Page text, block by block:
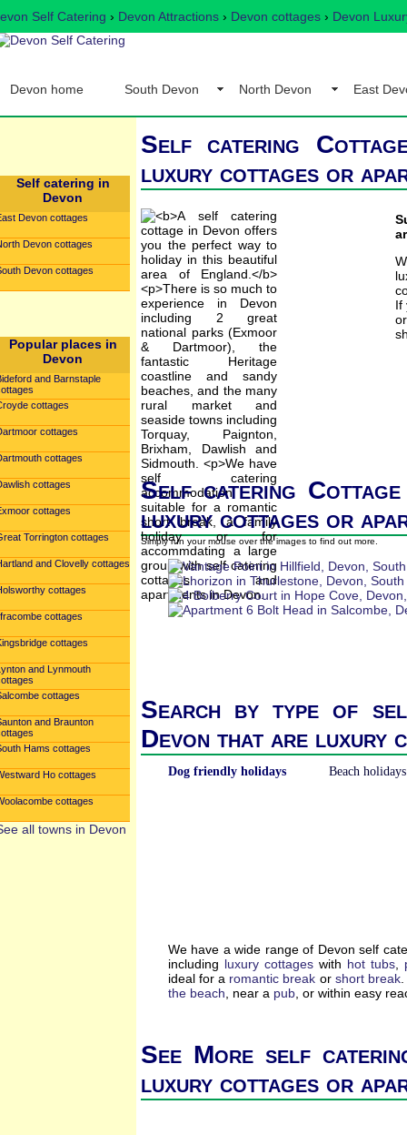
Self Catering › Devon Attractions › Devon cottages › Devon
Devon home South Devon North Devon East
Self catering in
Devon
Devon cottages
Devon cottages
Devon cottages
Popular places in
Devon
and Barnstaple
cottages
cottages
cottages
cottages
cottages
Torrington cottages
and Clovelly cottages
cottages
cottages
cottages
and Lynmouth
cottages
and Braunton
Hams cottages
Ho cottages
cottages
all towns in Devon
Self catering
luxury cottages or
If
Self catering
luxury cottages or
Simply run your mouse over the images to find out more.
Search by type of
Devon that are luxury
Dog friendly holidays Beach holidays
We have a wide range of Devon self
including luxury cottages with hot tubs
ideal for a romantic break or short break.
the beach , near a pub , or within easy
See More self
luxury cottages or